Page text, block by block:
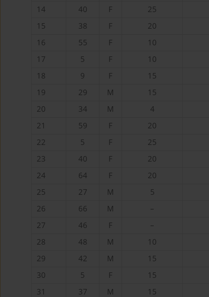
14
40 F 25
15
38 F 20
16
55 F 10
17
5 F 10
18
9 F 15
19
29 M 15
20
34 M 4
21
59 F 20
22
5 F 25
23
40 F 20
24
64 F 20
25
27 M 5
26
66 M –
27
46 F –
28
48 M 10
29
42 M 15
30
5 F 15
31
37 M 15